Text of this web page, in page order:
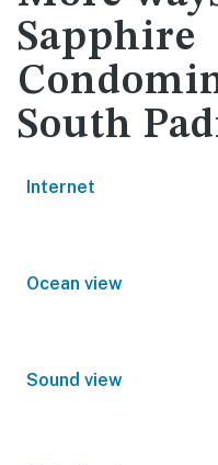
Sapphire
South
Internet
Ocean view
Sound view